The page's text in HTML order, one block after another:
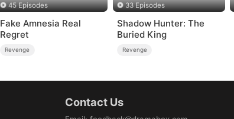
45 Episodes
Fake Amnesia Real
Regret
Revenge
33 Episodes
Shadow Hunter: The
Buried King
Revenge
Contact Us